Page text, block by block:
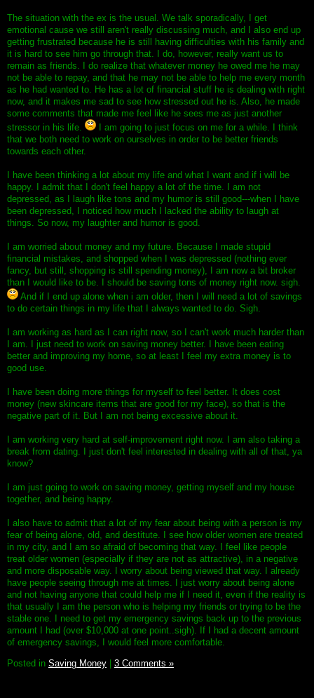
The situation with the ex is the usual. We talk sporadically, I get
emotional cause we still aren't really discussing much, and I also end up
getting frustrated because he is still having difficulties with his family and
it is hard to see him go through that. I do, however, really want us to
remain as friends. I do realize that whatever money he owed me he may
not be able to repay, and that he may not be able to help me every month
as he had wanted to. He has a lot of financial stuff he is dealing with right
now, and it makes me sad to see how stressed out he is. Also, he made
some comments that made me feel like he sees me as just another
stressor in his life.
I am going to just focus on me for a while. I think
that we both need to work on ourselves in order to be better friends
towards each other.
I have been thinking a lot about my life and what I want and if i will be
happy. I admit that I don't feel happy a lot of the time. I am not
depressed, as I laugh like tons and my humor is still good---when I have
been depressed, I noticed how much I lacked the ability to laugh at
things. So now, my laughter and humor is good.
I am worried about money and my future. Because I made stupid
financial mistakes, and shopped when I was depressed (nothing ever
fancy, but still, shopping is still spending money), I am now a bit broker
than I would like to be. I should be saving tons of money right now. sigh.
And if I end up alone when i am older, then I will need a lot of savings
to do certain things in my life that I always wanted to do. Sigh.
I am working as hard as I can right now, so I can't work much harder than
I am. I just need to work on saving money better. I have been eating
better and improving my home, so at least I feel my extra money is to
good use.
I have been doing more things for myself to feel better. It does cost
money (new skincare items that are good for my face), so that is the
negative part of it. But I am not being excessive about it.
I am working very hard at self-improvement right now. I am also taking a
break from dating. I just don't feel interested in dealing with all of that, ya
know?
I am just going to work on saving money, getting myself and my house
together, and being happy.
I also have to admit that a lot of my fear about being with a person is my
fear of being alone, old, and destitute. I see how older women are treated
in my city, and I am so afraid of becoming that way. I feel like people
treat older women (especially if they are not as attractive), in a negative
and more disposable way. I worry about being viewed that way. I already
have people seeing through me at times. I just worry about being alone
and not having anyone that could help me if I need it, even if the reality is
that usually I am the person who is helping my friends or trying to be the
stable one. I need to get my emergency savings back up to the previous
amount I had (over $10,000 at one point..sigh). If I had a decent amount
of emergency savings, I would feel more comfortable.
Posted in Saving Money 3 Comments »